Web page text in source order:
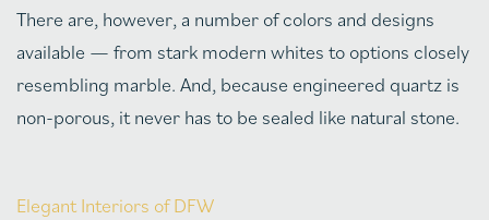
There are, however, a number of colors and designs
available — from stark modern whites to options closely
resembling marble. And, because engineered quartz is
non-porous, it never has to be sealed like natural stone.
Elegant Interiors of DFW